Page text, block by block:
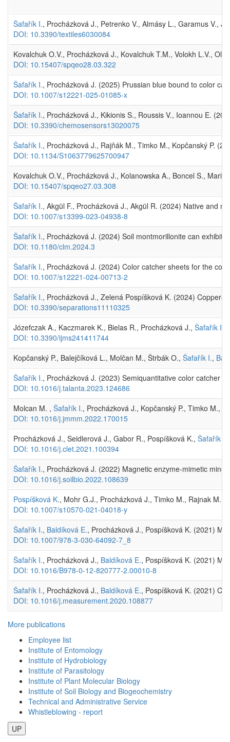
Šafařík I., Procházková J., Petrenko V., Almásy L., Garamus V.,
DOI: 10.3390/textiles6030084
Kovalchuk O.V., Procházková J., Kovalchuk T.M., Volokh L.V.,
DOI: 10.15407/spqeo28.03.322
Šafařík I., Procházková J. (2025) Prussian blue bound to color
DOI: 10.1007/s12221-025-01085-x
Šafařík I., Procházková J., Kikionis S., Roussis V., Ioannou E.
DOI: 10.3390/chemosensors13020075
Šafařík I., Procházková J., Rajňák M., Timko M., Kopčanský P.
DOI: 10.1134/S1063779625700947
Kovalchuk O.V., Procházková J., Kolanowska A., Boncel S.,
DOI: 10.15407/spqeo27.03.308
Šafařík I., Akgül F., Procházková J., Akgül R. (2024) Native and
DOI: 10.1007/s13399-023-04938-8
Šafařík I., Procházková J. (2024) Soil montmorillonite can exhibit
DOI: 10.1180/clm.2024.3
Šafařík I., Procházková J. (2024) Color catcher sheets for the
DOI: 10.1007/s12221-024-00713-2
Šafařík I., Procházková J., Zelená Pospíšková K. (2024)
DOI: 10.3390/separations11110325
Józefczak A., Kaczmarek K., Bielas R., Procházková J., Šafařík I.
DOI: 10.3390/ijms241411744
Kopčanský P., Balejčíková L., Molčan M., Štrbák O., Šafařík I.,
Šafařík I., Procházková J. (2023) Semiquantitative color catcher
DOI: 10.1016/j.talanta.2023.124686
Molcan M. , Šafařík I., Procházková J., Kopčanský P., Timko M.,
DOI: 10.1016/j.jmmm.2022.170015
Procházková J., Seidlerová J., Gabor R., Pospíšková K., Šafařík I.
DOI: 10.1016/j.clet.2021.100394
Šafařík I., Procházková J. (2022) Magnetic enzyme-mimetic
DOI: 10.1016/j.soilbio.2022.108639
Pospíšková K., Mohr G.J., Procházková J., Timko M., Rajnak M.,
DOI: 10.1007/s10570-021-04018-y
Šafařík I., Baldíková E., Procházková J., Pospíšková K. (2021)
DOI: 10.1007/978-3-030-64092-7_8
Šafařík I., Procházková J., Baldíková E., Pospíšková K. (2021)
DOI: 10.1016/B978-0-12-820777-2.00010-8
Šafařík I., Procházková J., Baldíková E., Pospíšková K. (2021)
DOI: 10.1016/j.measurement.2020.108877
More publications
Employee list
Institute of Entomology
Institute of Hydrobiology
Institute of Parasitology
Institute of Plant Molecular Biology
Institute of Soil Biology and Biogeochemistry
Technical and Administrative Service
Whistleblowing - report
UP